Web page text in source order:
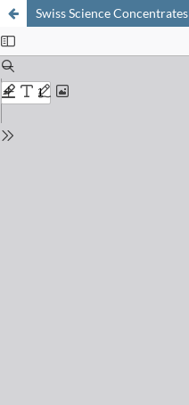
Swiss Science Concentrates